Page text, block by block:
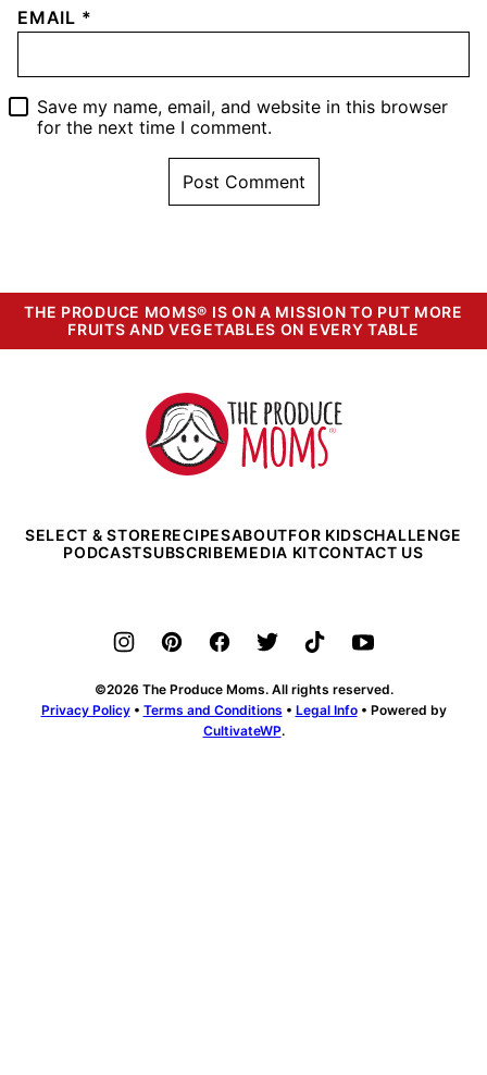
EMAIL *
Save my name, email, and website in this browser
for the next time I comment.
THE PRODUCE MOMS® IS ON A MISSION TO PUT MORE
FRUITS AND VEGETABLES ON EVERY TABLE
The
Produce
Moms
SELECT & STORERECIPESABOUTFOR KIDSCHALLENGE
PODCASTSUBSCRIBEMEDIA KITCONTACT US
©2026 The Produce Moms. All rights reserved.
Privacy Policy• Terms and Conditions • Legal Info• Powered by
CultivateWP.